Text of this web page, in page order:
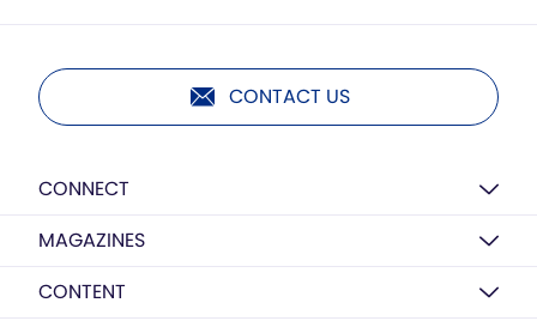
CONTACT US
CONNECT
MAGAZINES
CONTENT